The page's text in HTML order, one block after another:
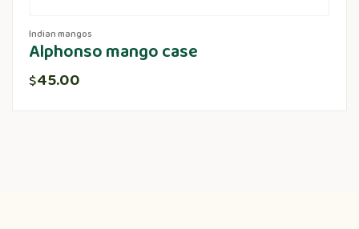
Indian mangos
Alphonso mango case
$45.00